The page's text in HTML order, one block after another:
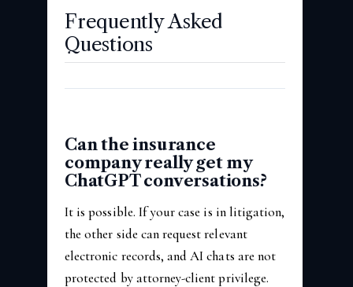
Frequently Asked
Questions
Can the insurance
company really get my
ChatGPT conversations?
It is possible. If your case is in litigation,
the other side can request relevant
electronic records, and AI chats are not
protected by attorney-client privilege.